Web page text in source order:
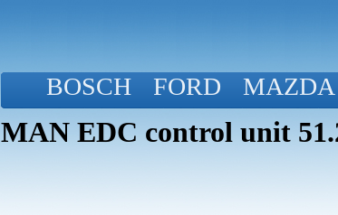
BOSCH FORD MAZDA
MAN EDC control unit